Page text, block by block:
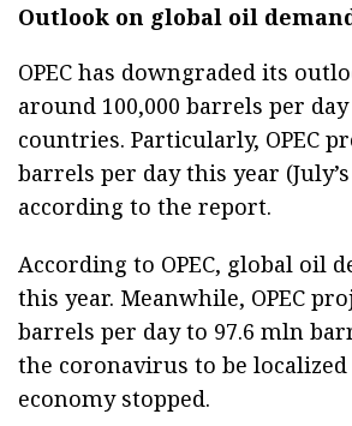
Outlook on global oil
OPEC has downgraded its
around 100,000 barrels per
countries. Particularly, OPEC
barrels per day this year
according to the report.
According to OPEC, global oil
this year. Meanwhile, OPEC
barrels per day to 97.6 mln
the coronavirus to be
economy stopped.